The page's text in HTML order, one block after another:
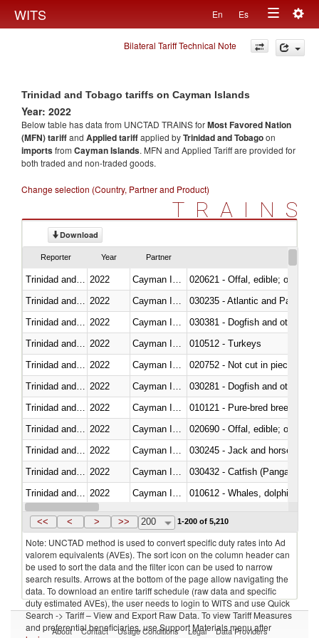
WITS En Es
Toggle
navigation
Bilateral Tariff Technical Note
Trinidad and Tobago tariffs on Cayman Islands
Year: 2022
Below table has data from UNCTAD TRAINS forMost Favored Nation
(MFN) tariffand Applied tariffapplied byTrinidad and Tobagoon
importsfrom Cayman Islands. MFN and Applied Tariff are provided for
both traded and non-traded goods.
Change selection (Country, Partner and Product)
TRAINS
Download
Reporter Year Partner
2022
020621 - Offal, edible; of
2022
030235 - Atlantic and Pacific
2022
030381 - Dogfish and other
2022
010512 - Turkeys
2022
020752 - Not cut in pieces,
2022
030281 - Dogfish and other
2022
010121 - Pure-bred breeding
2022
020690 - Offal, edible; of
2022
030245 - Jack and horse
2022
030432 - Catfish (Pangasius
2022
Trinidad and Tobago 2022 Cayman Islands
<< < > >> 200 1-200 of 5,210
Note: UNCTAD method is used to convert specific duty rates into Ad
valorem equivalents (AVEs). The sort icon on the column header can
be used to sort the data and the filter icon can be used to narrow
search results. Arrows at the bottom of the page allow navigating the
data. To download an entire tariff schedule (raw data and specific
duty estimated AVEs), the user needs to login to WITS and use Quick
Search -> Tariff – View and Export Raw Data. To view Tariff Measures
and preferential beneficiaries, use Support Materials menu after
About Contact Usage Conditions Legal Data Providers